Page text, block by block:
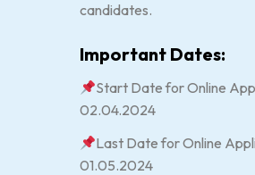
candidates.
Important Dates:
Start Date for Online
02.04.2024
Last Date for Online
01.05.2024